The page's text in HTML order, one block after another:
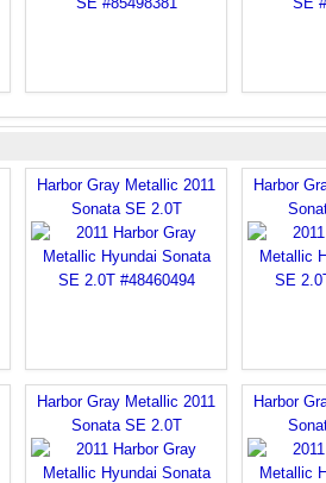
Harbor Gray Metallic 2011
Sonata SE 2.0T
Harbor
Harbor Gray Metallic 2011
Sonata SE 2.0T
Harbor